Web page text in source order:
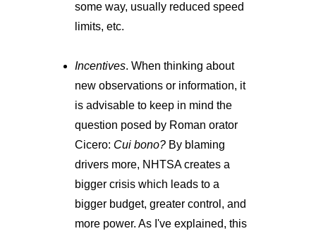
some way, usually reduced speed
limits, etc.
Incentives. When thinking about
new observations or information, it
is advisable to keep in mind the
question posed by Roman orator
Cicero: Cui bono?By blaming
drivers more, NHTSA creates a
bigger crisis which leads to a
bigger budget, greater control, and
more power. As I've explained, this